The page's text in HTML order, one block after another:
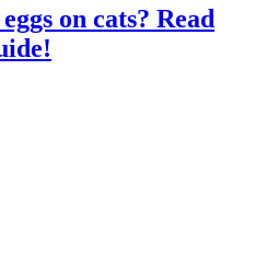
on cats? Read